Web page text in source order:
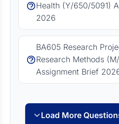
Health (Y/650/5091)
2026
BA605 Research
Research Methods
Assignment Brief
Load More